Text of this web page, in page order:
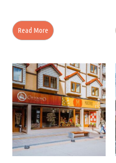
Read More